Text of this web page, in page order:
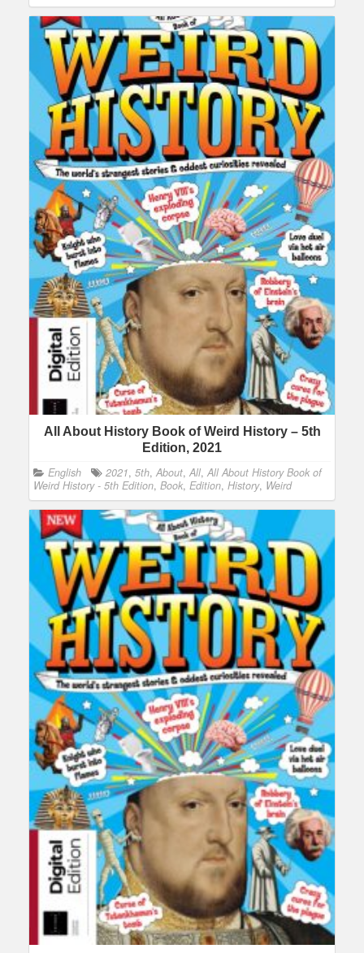
All About History Book of Weird History – 5th
Edition, 2021
English 2021, 5th, About, All, All About History Book of
Weird History - 5th Edition, Book, Edition, History, Weird